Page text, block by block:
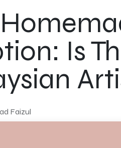
Is
Faizul